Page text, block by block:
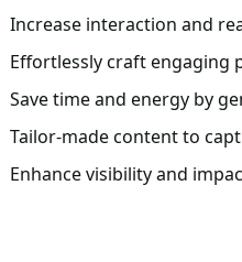
Increase interaction and
Effortlessly craft engaging
Save time and energy by
Tailor-made content to
Enhance visibility and